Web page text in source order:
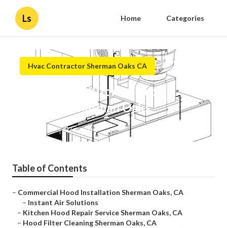
Ls Home Categories
Hvac Contractor Sherman Oaks CA
Commercial Kitchen Hood
Cleaning Sherman Oaks
12 min read
Table of Contents
– Commercial Hood Installation Sherman Oaks, CA
– Instant Air Solutions
– Kitchen Hood Repair Service Sherman Oaks, CA
– Hood Filter Cleaning Sherman Oaks, CA